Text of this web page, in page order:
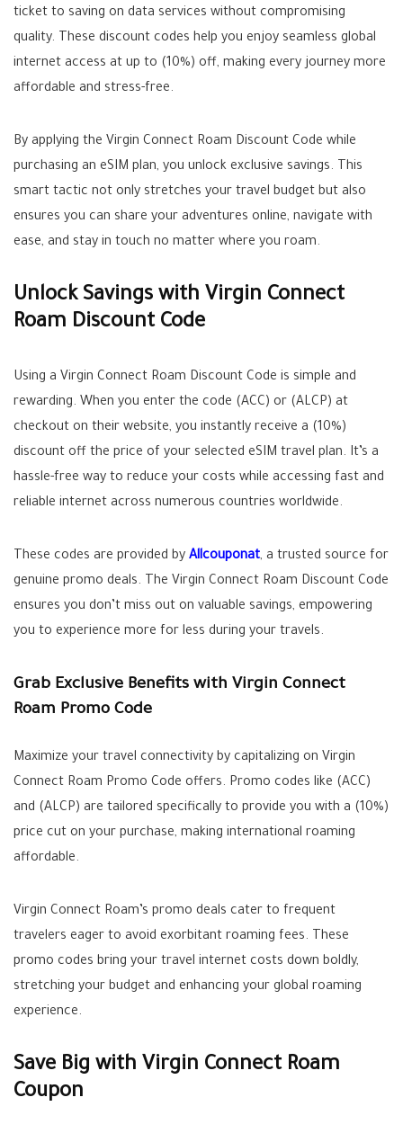
ticket to saving on data services without compromising
quality. These discount codes help you enjoy seamless global
internet access at up to (10%) off, making every journey more
affordable and stress-free.
By applying the Virgin Connect Roam Discount Code while
purchasing an eSIM plan, you unlock exclusive savings. This
smart tactic not only stretches your travel budget but also
ensures you can share your adventures online, navigate with
ease, and stay in touch no matter where you roam.
Unlock Savings with Virgin Connect
Roam Discount Code
Using a Virgin Connect Roam Discount Code is simple and
rewarding. When you enter the code (ACC) or (ALCP) at
checkout on their website, you instantly receive a (10%)
discount off the price of your selected eSIM travel plan. It’s a
hassle-free way to reduce your costs while accessing fast and
reliable internet across numerous countries worldwide.
These codes are provided by Allcouponat, a trusted source for
genuine promo deals. The Virgin Connect Roam Discount Code
ensures you don’t miss out on valuable savings, empowering
you to experience more for less during your travels.
Grab Exclusive Benefits with Virgin Connect
Roam Promo Code
Maximize your travel connectivity by capitalizing on Virgin
Connect Roam Promo Code offers. Promo codes like (ACC)
and (ALCP) are tailored specifically to provide you with a (10%)
price cut on your purchase, making international roaming
affordable.
Virgin Connect Roam’s promo deals cater to frequent
travelers eager to avoid exorbitant roaming fees. These
promo codes bring your travel internet costs down boldly,
stretching your budget and enhancing your global roaming
experience.
Save Big with Virgin Connect Roam
Coupon